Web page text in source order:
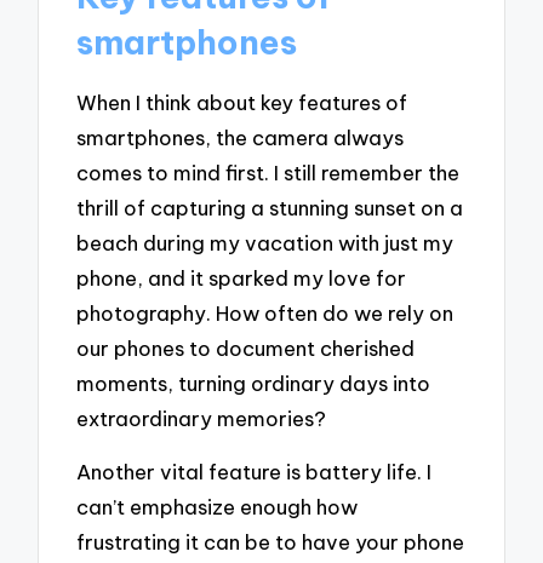
smartphones
When I think about key features of
smartphones, the camera always
comes to mind first. I still remember the
thrill of capturing a stunning sunset on a
beach during my vacation with just my
phone, and it sparked my love for
photography. How often do we rely on
our phones to document cherished
moments, turning ordinary days into
extraordinary memories?
Another vital feature is battery life. I
can’t emphasize enough how
frustrating it can be to have your phone